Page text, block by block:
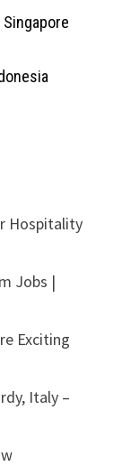
Hospitality
Jobs |
Exciting
Italy –